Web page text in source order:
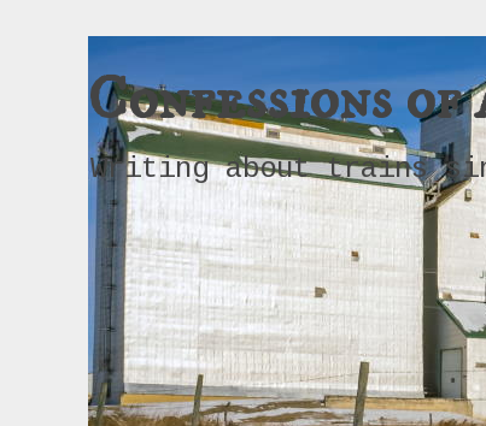
Confessions of
Writing about trains